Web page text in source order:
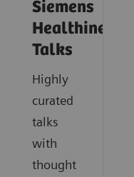
Siemens
Healthineers
Talks
Highly
curated
talks
with
thought